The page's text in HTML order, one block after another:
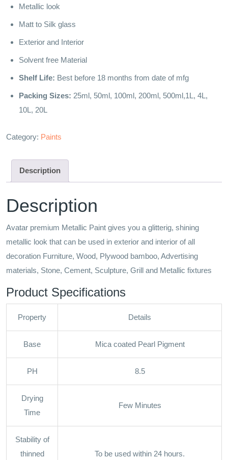
Metallic look
Matt to Silk glass
Exterior and Interior
Solvent free Material
Shelf Life: Best before 18 months from date of mfg
Packing Sizes: 25ml, 50ml, 100ml, 200ml, 500ml,1L, 4L,
10L, 20L
Category: Paints
Description
Description
Avatar premium Metallic Paint gives you a glitterig, shining
metallic look that can be used in exterior and interior of all
decoration Furniture, Wood, Plywood bamboo, Advertising
materials, Stone, Cement, Sculpture, Grill and Metallic fixtures
Product Specifications
Property Details
Base Mica coated Pearl Pigment
PH 8.5
Drying
Time
Few Minutes
Stability of
thinned
To be used within 24 hours.